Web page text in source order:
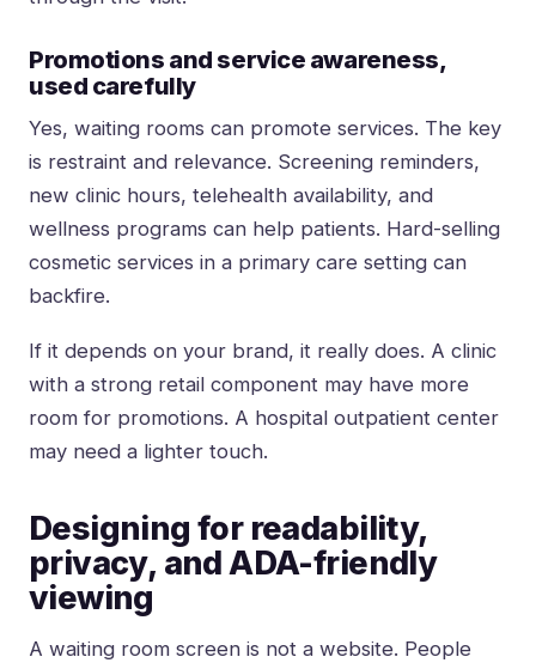
Promotions and service awareness,
used carefully
Yes, waiting rooms can promote services. The key
is restraint and relevance. Screening reminders,
new clinic hours, telehealth availability, and
wellness programs can help patients. Hard-selling
cosmetic services in a primary care setting can
backfire.
If it depends on your brand, it really does. A clinic
with a strong retail component may have more
room for promotions. A hospital outpatient center
may need a lighter touch.
Designing for readability,
privacy, and ADA-friendly
viewing
A waiting room screen is not a website. People